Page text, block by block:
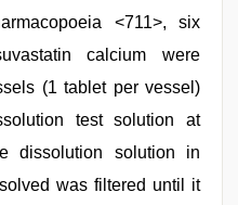
<711>, six
calcium were
(1 tablet per vessel)
test solution at
dissolution solution in
was filtered until it